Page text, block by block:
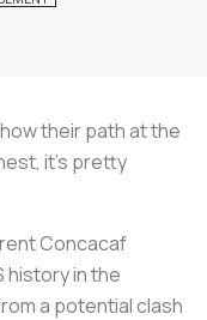
their path at the
it's pretty
Concacaf
history in the
a potential clash